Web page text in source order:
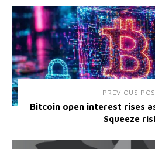
PREVIOUS
Bitcoin open interest rises
Squeeze